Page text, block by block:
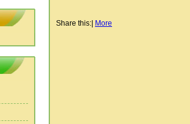
Share this: More